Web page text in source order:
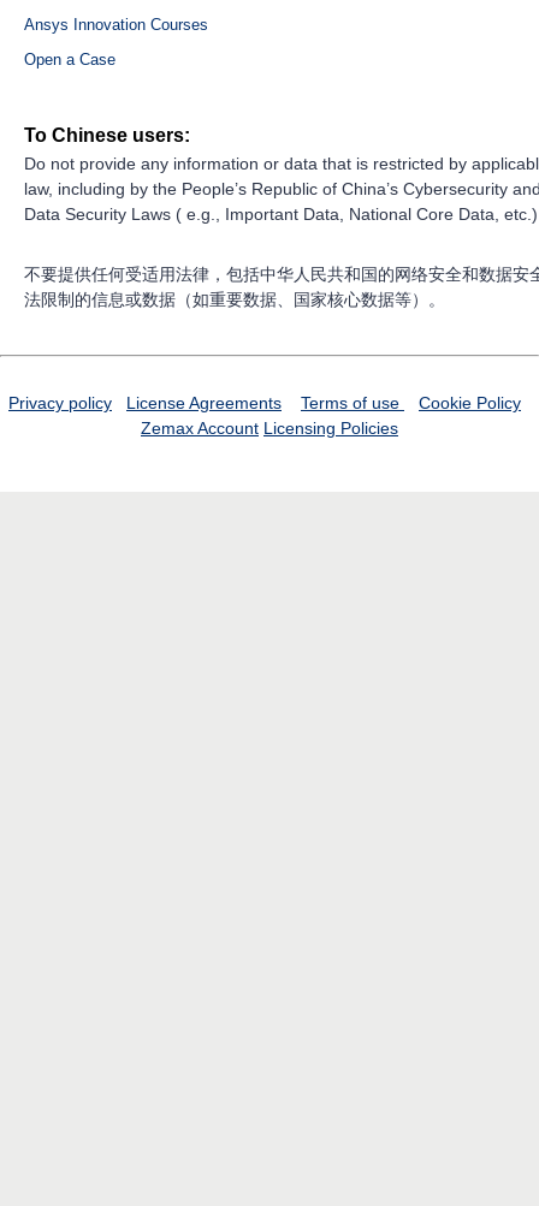
Ansys Innovation Courses
Open a Case
To Chinese users:
Do not provide any information or data that is restricted by
law, including by the People’s Republic of China’s Cybersecurity
Data Security Laws ( e.g., Important Data, National Core Data,
不要提供任何受适用法律，包括中华人民共和国的网络安全和数据安
法限制的信息或数据（如重要数据、国家核心数据等）。
Privacy policy License Agreements Terms of use
Cookie Policy
Zemax Account Licensing Policies